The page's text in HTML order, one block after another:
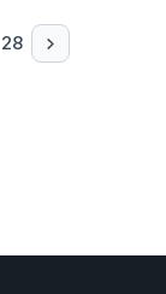
28